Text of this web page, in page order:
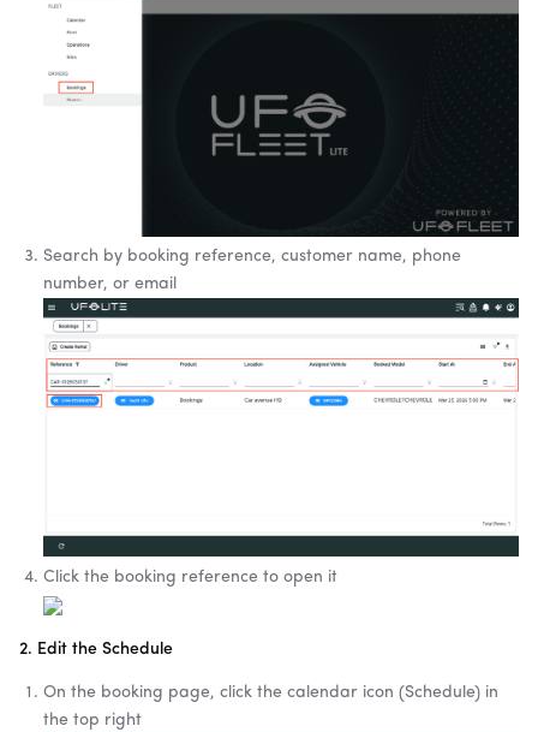
Search by booking reference, customer name, phone
number, or email
Click the booking reference to open it
2. Edit the Schedule
On the booking page, click the calendar icon (Schedule) in
the top right